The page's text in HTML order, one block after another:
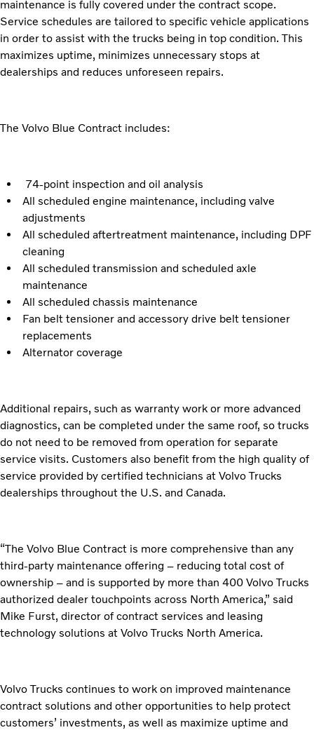
maintenance is fully covered under the contract scope.
Service schedules are tailored to specific vehicle applications
in order to assist with the trucks being in top condition. This
maximizes uptime, minimizes unnecessary stops at
dealerships and reduces unforeseen repairs.
The Volvo Blue Contract includes:
74-point inspection and oil analysis
All scheduled engine maintenance, including valve
adjustments
All scheduled aftertreatment maintenance, including DPF
cleaning
All scheduled transmission and scheduled axle
maintenance
All scheduled chassis maintenance
Fan belt tensioner and accessory drive belt tensioner
replacements
Alternator coverage
Additional repairs, such as warranty work or more advanced
diagnostics, can be completed under the same roof, so trucks
do not need to be removed from operation for separate
service visits. Customers also benefit from the high quality of
service provided by certified technicians at Volvo Trucks
dealerships throughout the U.S. and Canada.
“The Volvo Blue Contract is more comprehensive than any
third-party maintenance offering – reducing total cost of
ownership – and is supported by more than 400 Volvo Trucks
authorized dealer touchpoints across North America,” said
Mike Furst, director of contract services and leasing
technology solutions at Volvo Trucks North America.
Volvo Trucks continues to work on improved maintenance
contract solutions and other opportunities to help protect
customers’ investments, as well as maximize uptime and